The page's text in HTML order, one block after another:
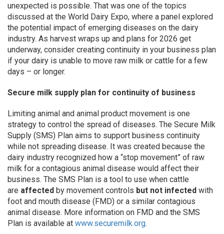
unexpected is possible. That was one of the topics
discussed at the World Dairy Expo, where a panel explored
the potential impact of emerging diseases on the dairy
industry. As harvest wraps up and plans for 2026 get
underway, consider creating continuity in your business plan
if your dairy is unable to move raw milk or cattle for a few
days – or longer.
Secure milk supply plan for continuity of business
Limiting animal and animal product movement is one
strategy to control the spread of diseases. The Secure Milk
Supply (SMS) Plan aims to support business continuity
while not spreading disease. It was created because the
dairy industry recognized how a “stop movement” of raw
milk for a contagious animal disease would affect their
business. The SMS Plan is a tool to use when cattle
are affected by movement controls but not infected with
foot and mouth disease (FMD) or a similar contagious
animal disease. More information on FMD and the SMS
Plan is available at www.securemilk.org.